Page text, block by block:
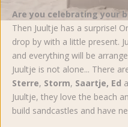
Are you celebrating your
Then Juultje has a surprise!
drop by with a little present.
and everything will be
Juultje is not alone... There
Sterre, Storm, Saartje, Ed
Juultje, they love the beach
build sandcastles and have